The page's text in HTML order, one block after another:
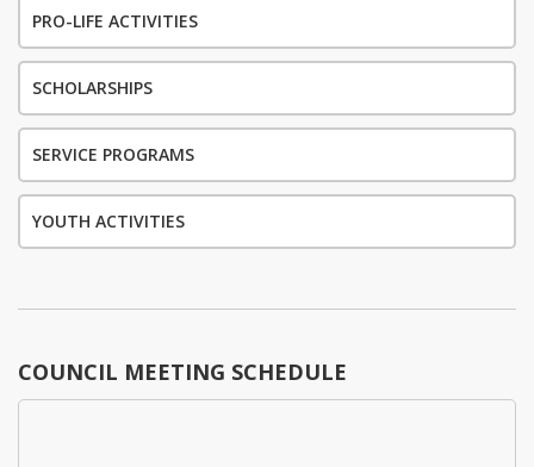
PRO-LIFE ACTIVITIES
SCHOLARSHIPS
SERVICE PROGRAMS
YOUTH ACTIVITIES
COUNCIL MEETING SCHEDULE